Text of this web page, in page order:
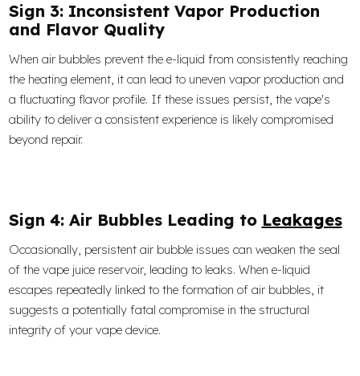
Sign 3: Inconsistent Vapor Production
and Flavor Quality
When air bubbles prevent the e-liquid from consistently reaching
the heating element, it can lead to uneven vapor production and
a fluctuating flavor profile. If these issues persist, the vape's
ability to deliver a consistent experience is likely compromised
beyond repair.
Sign 4: Air Bubbles Leading to Leakages
Occasionally, persistent air bubble issues can weaken the seal
of the vape juice reservoir, leading to leaks. When e-liquid
escapes repeatedly linked to the formation of air bubbles, it
suggests a potentially fatal compromise in the structural
integrity of your vape device.